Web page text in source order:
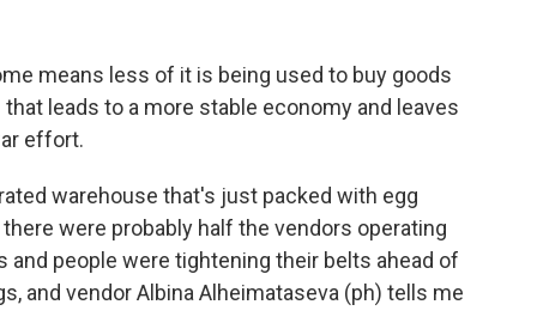
means less of it is being used to buy goods
leads to a more stable economy and leaves
effort.
warehouse that's just packed with egg
were probably half the vendors operating
people were tightening their belts ahead of
and vendor Albina Alheimataseva (ph) tells me